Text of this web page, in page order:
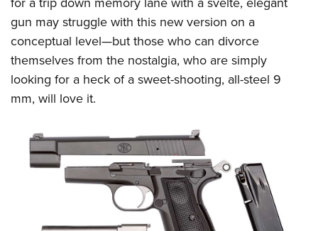
gun may struggle with this new version on a
conceptual level—but those who can divorce
themselves from the nostalgia, who are simply
looking for a heck of a sweet-shooting, all-steel 9
mm, will love it.